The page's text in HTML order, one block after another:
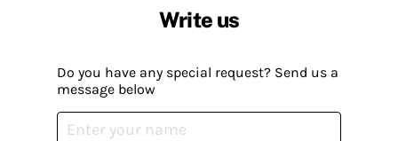
Write us
Do you have any special request? Send us a
message below